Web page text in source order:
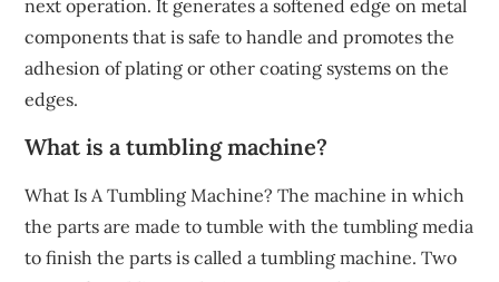
next operation. It generates a softened edge on metal
components that is safe to handle and promotes the
adhesion of plating or other coating systems on the
edges.
What is a tumbling machine?
What Is A Tumbling Machine? The machine in which
the parts are made to tumble with the tumbling media
to finish the parts is called a tumbling machine. Two